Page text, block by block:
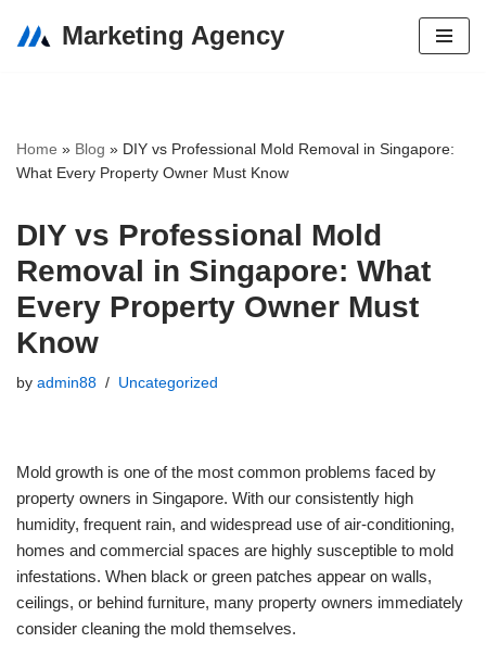
Marketing Agency
Home » Blog » DIY vs Professional Mold Removal in Singapore:
What Every Property Owner Must Know
DIY vs Professional Mold
Removal in Singapore: What
Every Property Owner Must
Know
by admin88 Uncategorized
Mold growth is one of the most common problems faced by
property owners in Singapore. With our consistently high
humidity, frequent rain, and widespread use of air-conditioning,
homes and commercial spaces are highly susceptible to mold
infestations. When black or green patches appear on walls,
ceilings, or behind furniture, many property owners immediately
consider cleaning the mold themselves.